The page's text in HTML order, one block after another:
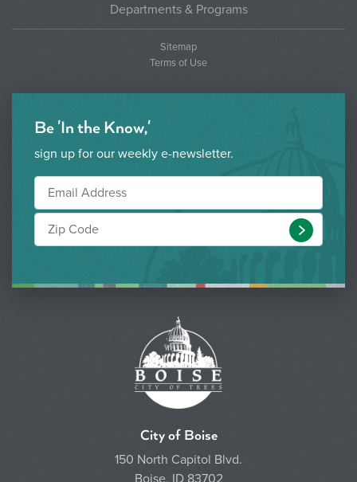
Departments & Programs
Sitemap
Terms of Use
Be 'In the Know,'
sign up for our weekly e-newsletter.
Submit
City of Boise
150 North Capitol Blvd.